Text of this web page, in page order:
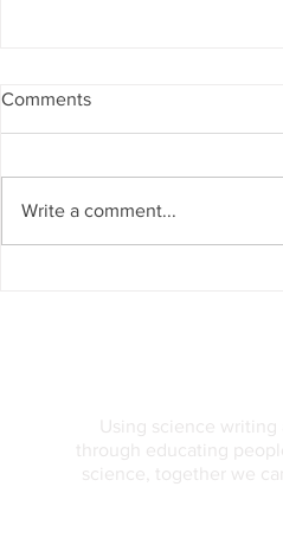
Comments
Write a comment...
Using science
through educating
science, together we